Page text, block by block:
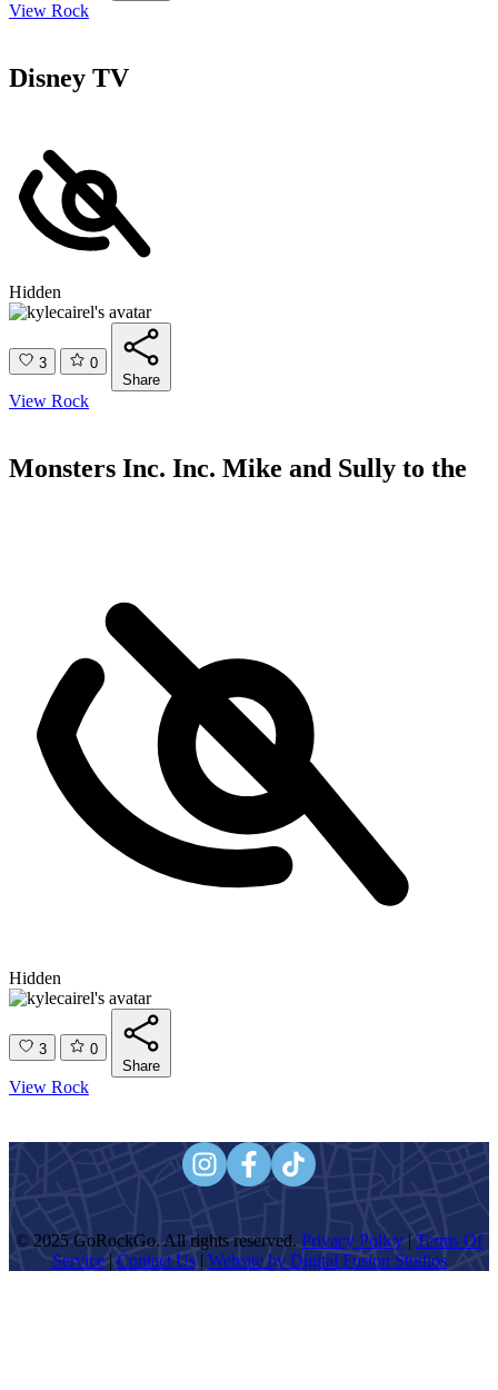
View Rock
Disney TV
Hidden
3
0
Share
View Rock
Monsters Inc. Inc. Mike and Sully to the
Hidden
3
0
Share
View Rock
© 2025 GoRockGo. All rights reserved. Privacy Policy | Terms Of
Service| Contact Us| Website by Digital Fusion Studios